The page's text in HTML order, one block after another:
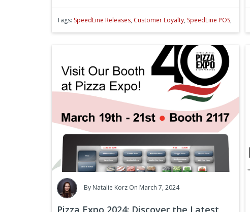
Tags: SpeedLine Releases, Customer Loyalty, SpeedLine POS,
By Natalie Korz On March 7, 2024